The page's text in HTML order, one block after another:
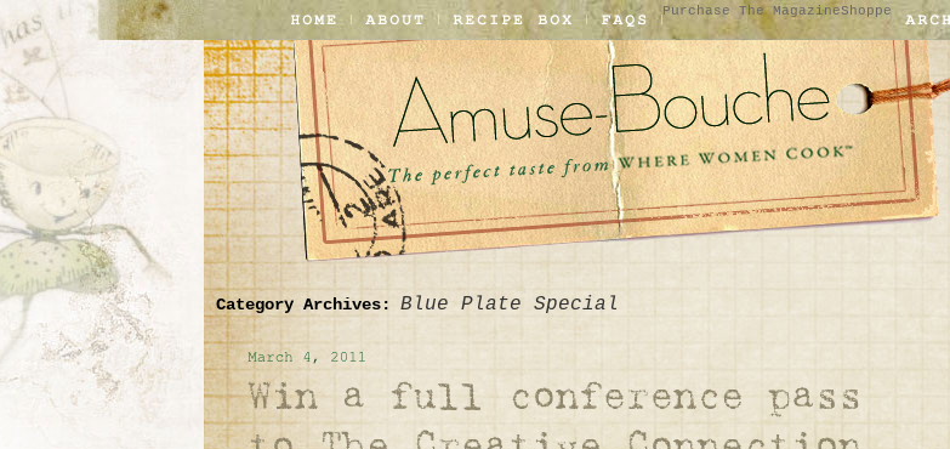
Purchase The MagazineShoppe
Category Archives: Blue Plate Special